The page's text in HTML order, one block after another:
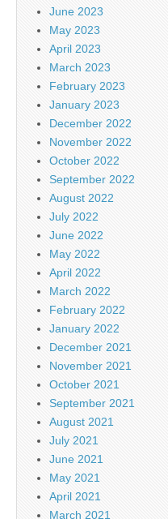
June 2023
May 2023
April 2023
March 2023
February 2023
January 2023
December 2022
November 2022
October 2022
September 2022
August 2022
July 2022
June 2022
May 2022
April 2022
March 2022
February 2022
January 2022
December 2021
November 2021
October 2021
September 2021
August 2021
July 2021
June 2021
May 2021
April 2021
March 2021